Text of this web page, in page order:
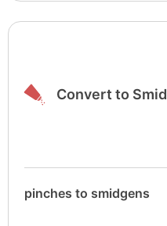
Convert to
pinches to smidgens